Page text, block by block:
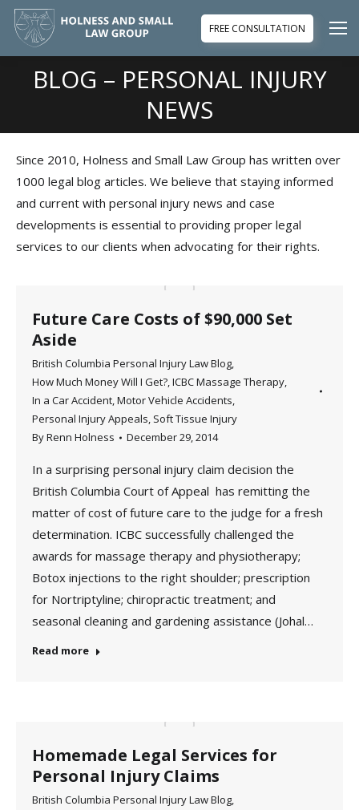
FREE CONSULTATION
BLOG – PERSONAL INJURY
NEWS
Since 2010, Holness and Small Law Group has written over
1000 legal blog articles. We believe that staying informed
and current with personal injury news and case
developments is essential to providing proper legal
services to our clients when advocating for their rights.
Future Care Costs of $90,000 Set
Aside
British Columbia Personal Injury Law Blog,
How Much Money Will I Get?,ICBC Massage Therapy,
In a Car Accident,Motor Vehicle Accidents,
Personal Injury Appeals, Soft Tissue Injury
ByRenn Holness December 29, 2014
In a surprising personal injury claim decision the
British Columbia Court of Appeal has remitting the
matter of cost of future care to the judge for a fresh
determination. ICBC successfully challenged the
awards for massage therapy and physiotherapy;
Botox injections to the right shoulder; prescription
for Nortriptyline; chiropractic treatment; and
seasonal cleaning and gardening assistance (Johal…
Read more
Homemade Legal Services for
Personal Injury Claims
British Columbia Personal Injury Law Blog,